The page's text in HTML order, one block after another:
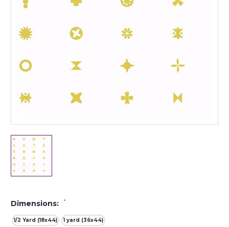
Dimensions: *
1/2 Yard (18x44) 1 yard (36x44)